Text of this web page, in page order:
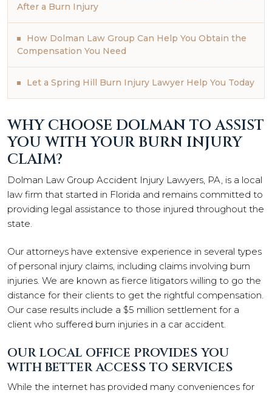
After a Burn Injury
How Dolman Law Group Can Help You Obtain the
Compensation You Need
Let a Spring Hill Burn Injury Lawyer Help You Today
WHY CHOOSE DOLMAN TO ASSIST
YOU WITH YOUR BURN INJURY
CLAIM?
Dolman Law Group Accident Injury Lawyers, PA, is a local
law firm that started in Florida and remains committed to
providing legal assistance to those injured throughout the
state.
Our attorneys have extensive experience in several types
of personal injury claims, including claims involving burn
injuries. We are known as fierce litigators willing to go the
distance for their clients to get the rightful compensation.
Our case results include a $5 million settlement for a
client who suffered burn injuries in a car accident.
OUR LOCAL OFFICE PROVIDES YOU
WITH BETTER ACCESS TO SERVICES
While the internet has provided many conveniences for